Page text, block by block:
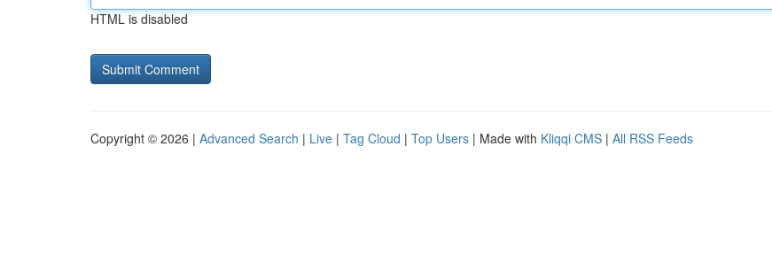
HTML is disabled
Copyright © 2026 | Advanced Search | Live | Tag Cloud | Top Users | Made with Kliqqi CMS | All RSS Feeds